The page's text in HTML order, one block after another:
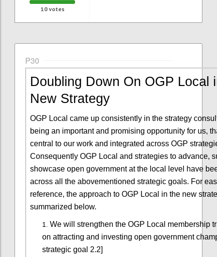
10votes
P30
Doubling Down On OGP Local
New Strategy
OGP Local came up consistently in the strategy
being an important and promising opportunity for us,
central to our work and integrated across OGP
Consequently OGP Local and strategies to advance,
showcase open government at the local level have
across all the abovementioned strategic goals. For
reference, the approach to OGP Local in the new
summarized below.
We will strengthen the OGP Local membership
on attracting and investing open government
strategic goal 2.2]